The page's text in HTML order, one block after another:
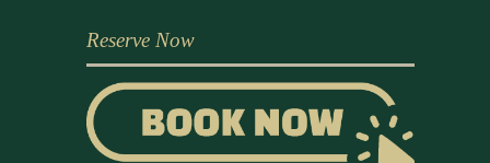
Reserve Now